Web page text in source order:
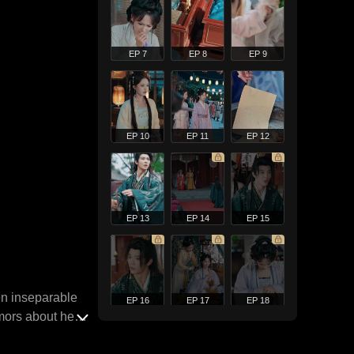
inseparable
about her,
EP 7 EP 8 EP 9
EP 10 EP 11 EP 12
EP 13 EP 14 EP 15
EP 16 EP 17 EP 18